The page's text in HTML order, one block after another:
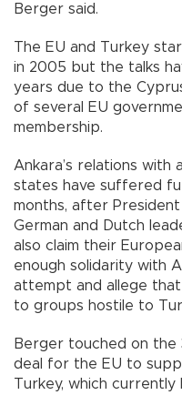
Berger said.
The EU and Turkey
in 2005 but the talks
years due to the
of several EU
membership.
Ankara’s relations with
states have suffered
months, after
German and Dutch
also claim their
enough solidarity with
attempt and allege
to groups hostile to
Berger touched on the
deal for the EU to
Turkey, which